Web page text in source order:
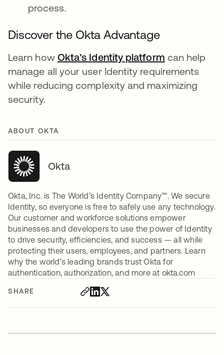
SHARE
process.
Discover the Okta Advantage
Learn how Okta’s Identity platform opens in a
can help
manage all your user Identity requirements
while reducing complexity and maximizing
security.
ABOUT OKTA
Okta
Okta, Inc. is The World’s Identity Company™. We secure
Identity, so everyone is free to safely use any technology.
Our customer and workforce solutions empower
businesses and developers to use the power of Identity
to drive security, efficiencies, and success — all while
protecting their users, employees, and partners. Learn
why the world’s leading brands trust Okta for
authentication, authorization, and more at okta.com